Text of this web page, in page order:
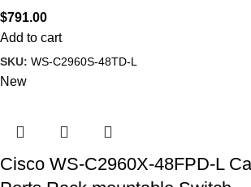
$791.00
Add to cart
SKU: WS-C2960S-48TD-L
New
Cisco WS-C2960X-48FPD-L